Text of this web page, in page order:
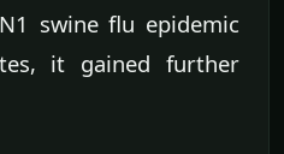
swine flu epidemic
it gained further